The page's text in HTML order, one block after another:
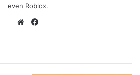
even Roblox.
Website